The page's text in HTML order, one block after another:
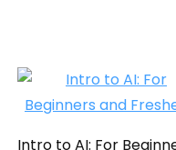
Intro to AI: For